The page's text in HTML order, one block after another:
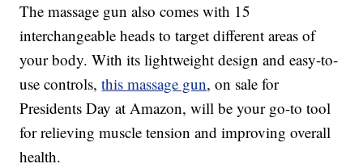
The massage gun also comes with 15
interchangeable heads to target different areas of
your body. With its lightweight design and easy-to-
use controls,this massage gun, on sale for
Presidents Day at Amazon, will be your go-to tool
for relieving muscle tension and improving overall
health.